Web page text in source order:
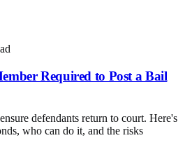
Required to Post a Bail
defendants return to court. Here's
who can do it, and the risks